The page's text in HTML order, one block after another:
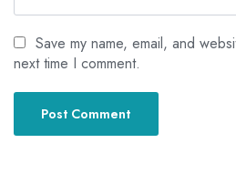
Save my name, email, and
next time I comment.